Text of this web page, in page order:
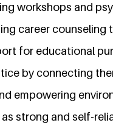
workshops and
career
for educational
by connecting
empowering
strong and self-